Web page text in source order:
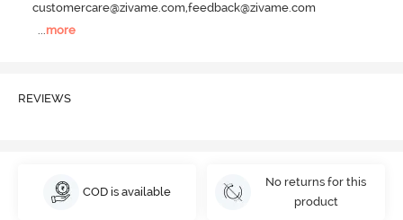
customercare@zivame.com,feedback@zivame.com
more
REVIEWS
COD is available
No returns for this
product